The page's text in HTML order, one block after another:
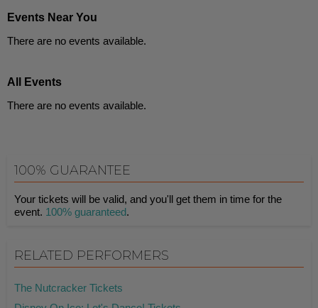
Events Near You
There are no events available.
All Events
There are no events available.
100% GUARANTEE
Your tickets will be valid, and you'll get them in time for the
event. 100% guaranteed.
RELATED PERFORMERS
The Nutcracker Tickets